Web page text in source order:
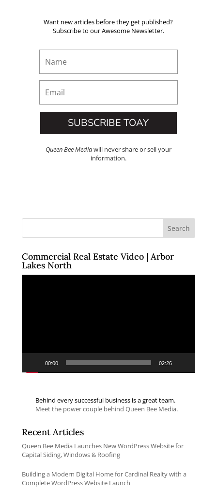
Want new articles before they get published?
Subscribe to our Awesome Newsletter.
SUBSCRIBE TOAY
Queen Bee Mediawill never share or sell your
information.
Commercial Real Estate Video | Arbor
Lakes North
00:00 02:26
Behind every successful business is a great team.
Meet the power couple behind Queen Bee Media.
Recent Articles
Queen Bee Media Launches New WordPress Website for
Capital Siding, Windows & Roofing
Building a Modern Digital Home for Cardinal Realty with a
Complete WordPress Website Launch